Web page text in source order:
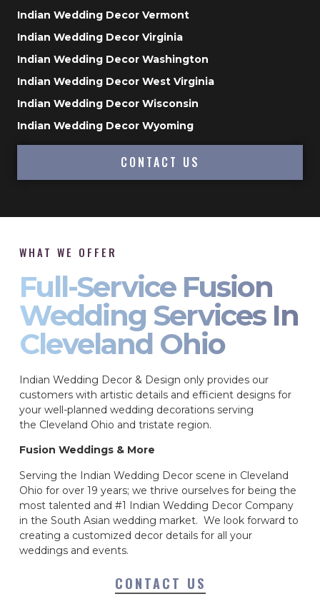
Indian Wedding Decor Vermont
Indian Wedding Decor Virginia
Indian Wedding Decor Washington
Indian Wedding Decor West Virginia
Indian Wedding Decor Wisconsin
Indian Wedding Decor Wyoming
CONTACT US
WHAT WE OFFER
Full-Service Fusion
Wedding Services In
Cleveland Ohio
Indian Wedding Decor & Design only provides our
customers with artistic details and efficient designs for
your well-planned wedding decorations serving
the Cleveland Ohio and tristate region.
Fusion Weddings & More
Serving the Indian Wedding Decor scene in Cleveland
Ohio for over 19 years; we thrive ourselves for being the
most talented and #1 Indian Wedding Decor Company
in the South Asian wedding market. We look forward to
creating a customized decor details for all your
weddings and events.
CONTACT US